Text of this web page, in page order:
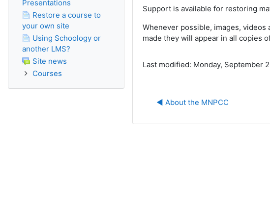
Support is available for restoring
Whenever possible, images,
made they will appear in all copies
Last modified: Monday, September
◀︎ About the MNPCC
Presentations
Restore a course to
your own site
Using Schoology or
another LMS?
Site news
Courses